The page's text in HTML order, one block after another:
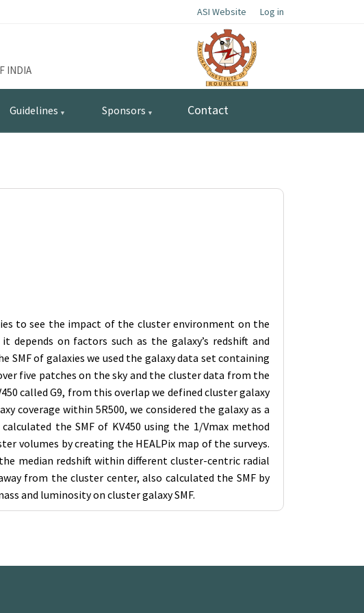
ASI Website Log in
INDIA
Guidelines Sponsors Contact
to see the impact of the cluster environment on the
on factors such as the galaxy’s redshift and
of galaxies we used the galaxy data set containing
five patches on the sky and the cluster data from the
called G9, from this overlap we defined cluster galaxy
coverage within 5R500, we considered the galaxy as a
the SMF of KV450 using the 1/Vmax method
volumes by creating the HEALPix map of the surveys.
median redshift within different cluster-centric radial
from the cluster center, also calculated the SMF by
and luminosity on cluster galaxy SMF.